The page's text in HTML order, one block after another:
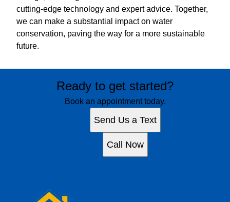
cutting-edge technology and expert advice. Together,
we can make a substantial impact on water
conservation, paving the way for a more sustainable
future.
Ready to get started?
Book an appointment today.
Send Us a Text
Call Now